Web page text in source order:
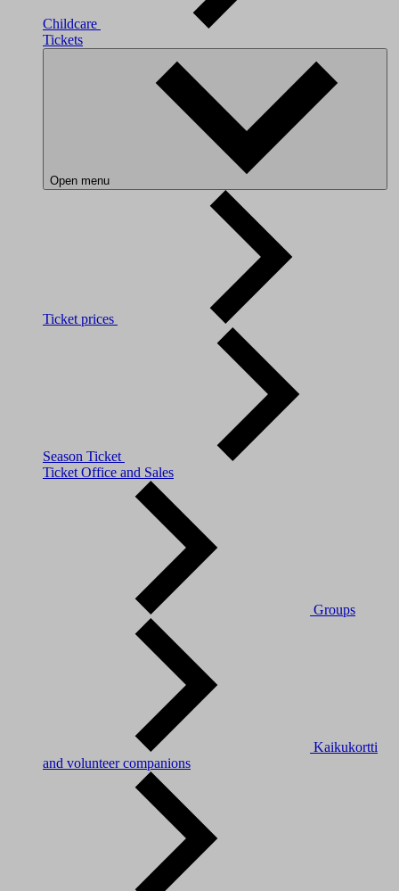
Childcare
Tickets
Open menu
Ticket prices
Season Ticket
Ticket Office and Sales
Groups
Kaikukortti
and volunteer companions